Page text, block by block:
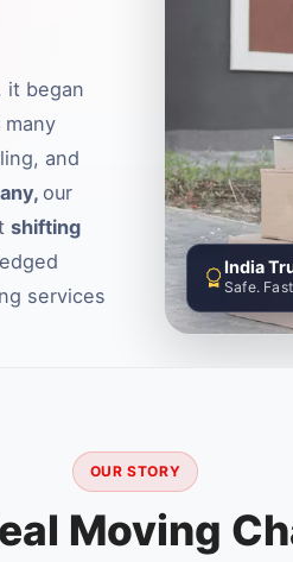
it began
and
our
shifting
services
India
Safe.
OUR STORY
Moving